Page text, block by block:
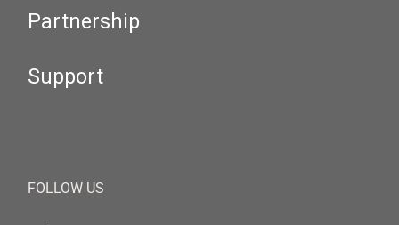
Partnership
Support
FOLLOW US